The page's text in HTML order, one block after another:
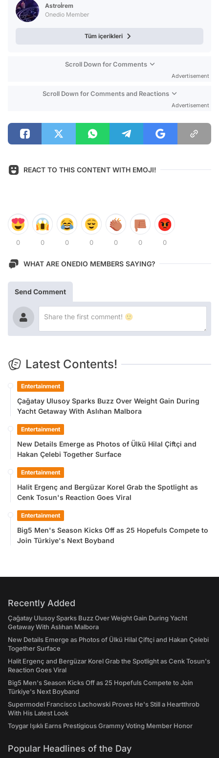
Astroİrem
Onedio Member
Tüm içerikleri
Scroll Down for Comments
Advertisement
Scroll Down for Comments and Reactions
Advertisement
REACT TO THIS CONTENT WITH EMOJI!
0 0 0 0 0 0 0
WHAT ARE ONEDIO MEMBERS SAYING?
Send Comment
Latest Contents!
Entertainment
Çağatay Ulusoy Sparks Buzz Over Weight Gain During
Yacht Getaway With Aslıhan Malbora
Entertainment
New Details Emerge as Photos of Ülkü Hilal Çiftçi and
Hakan Çelebi Together Surface
Entertainment
Halit Ergenç and Bergüzar Korel Grab the Spotlight as
Cenk Tosun's Reaction Goes Viral
Entertainment
Big5 Men's Season Kicks Off as 25 Hopefuls Compete to
Join Türkiye's Next Boyband
Recently Added
Çağatay Ulusoy Sparks Buzz Over Weight Gain During Yacht
Getaway With Aslıhan Malbora
New Details Emerge as Photos of Ülkü Hilal Çiftçi and Hakan Çelebi
Together Surface
Halit Ergenç and Bergüzar Korel Grab the Spotlight as Cenk Tosun's
Reaction Goes Viral
Big5 Men's Season Kicks Off as 25 Hopefuls Compete to Join
Türkiye's Next Boyband
Supermodel Francisco Lachowski Proves He's Still a Heartthrob
With His Latest Look
Toygar Işıklı Earns Prestigious Grammy Voting Member Honor
Popular Headlines of the Day